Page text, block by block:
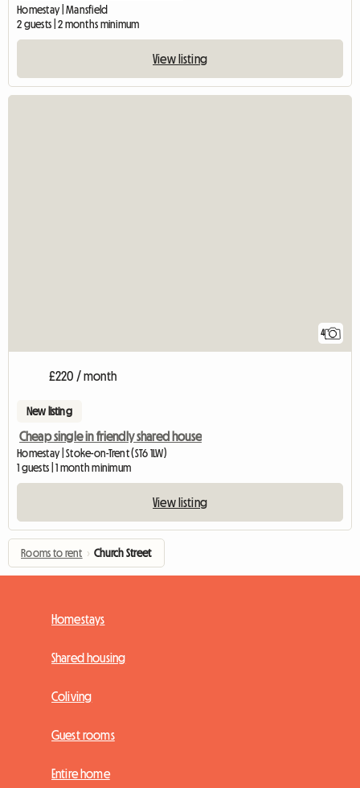
Homestay | Mansfield
2 guests | 2 months minimum
View listing
4
£220 / month
New listing
Cheap single in friendly shared house
Homestay | Stoke-on-Trent (ST6 1LW)
1 guests | 1 month minimum
View listing
Rooms to rent › Church Street
Homestays
Shared housing
Coliving
Guest rooms
Entire home